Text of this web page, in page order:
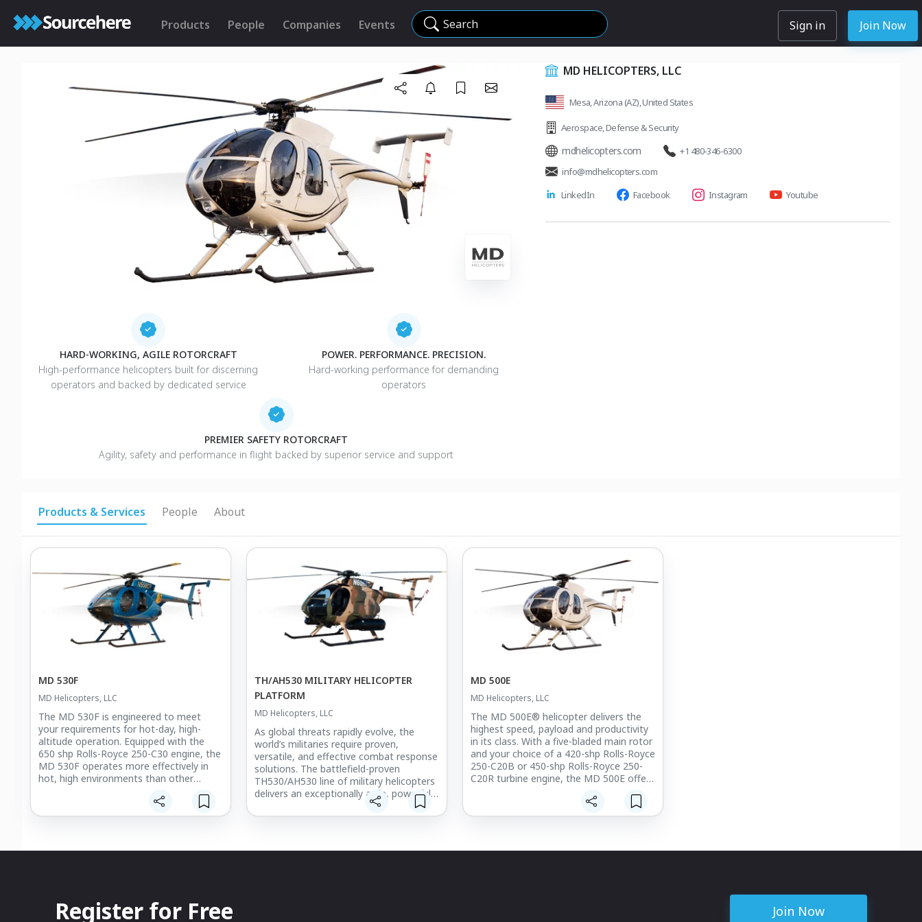
Products People Companies Events Search Sign in Join Now
HARD-WORKING, AGILE ROTORCRAFT
High-performance helicopters built for discerning
operators and backed by dedicated service
POWER. PERFORMANCE. PRECISION.
Hard-working performance for demanding
operators
PREMIER SAFETY ROTORCRAFT
Agility, safety and performance in flight backed by superior service and support
MD HELICOPTERS, LLC
Mesa, Arizona (AZ), United States
Aerospace,Defense & Security
mdhelicopters.com
+1 480-346-6300
info@mdhelicopters.com
LinkedIn
Facebook Instagram Youtube
Products & Services People About
MD 530F
MD Helicopters, LLC
The MD 530F is engineered to meet
your requirements for hot-day, high-
altitude operation. Equipped with the
650 shp Rolls-Royce 250-C30 engine, the
MD 530F operates more effectively in
hot, high environments than other
performance you need at a lower cost of
ownership.
TH/AH530 MILITARY HELICOPTER
PLATFORM
MD Helicopters, LLC
As global threats rapidly evolve, the
world’s militaries require proven,
versatile, and effective combat response
solutions. The battlefield-proven
TH530/AH530 line of military helicopters
delivers an exceptionally agile, powerful,
and reliable helicopter with lethally
accurate weapons capability. Designed
capabilities, the aircraft features superior
MD 500E
MD Helicopters, LLC
The MD 500E® helicopter delivers the
highest speed, payload and productivity
in its class. With a five-bladed main rotor
and your choice of a 420-shp Rolls-Royce
250-C20B or 450-shp Rolls-Royce 250-
C20R turbine engine, the MD 500E offers
range of customer-defined missions.
to be fail-safe to 100% design load. Dual,
Register for Free Join Now